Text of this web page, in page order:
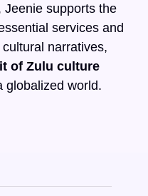
Jeenie supports the
services and
narratives,
of Zulu culture
globalized world.